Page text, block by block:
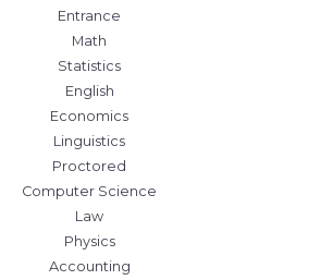
Entrance
Math
Statistics
English
Economics
Linguistics
Proctored
Computer Science
Law
Physics
Accounting